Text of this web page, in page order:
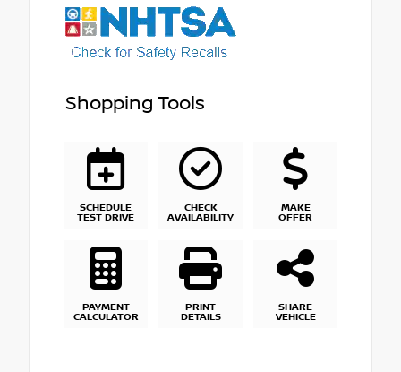
Shopping Tools
SCHEDULE
TEST DRIVE
CHECK
AVAILABILITY
MAKE
OFFER
PAYMENT
CALCULATOR
PRINT
DETAILS
SHARE
VEHICLE